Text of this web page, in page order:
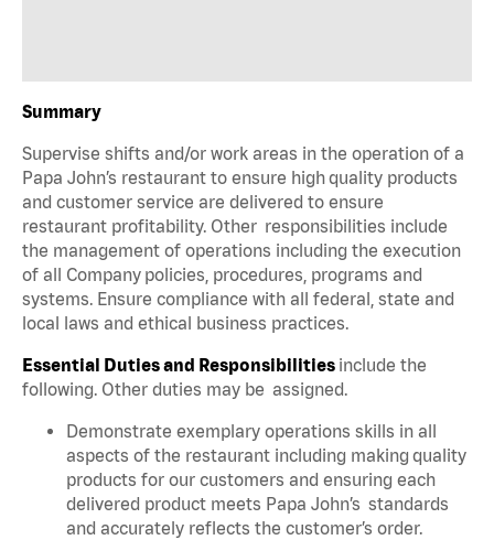
Summary
Supervise shifts and/or work areas in the operation of a
Papa John’s restaurant to ensure high quality products
and customer service are delivered to ensure
restaurant profitability. Other responsibilities include
the management of operations including the execution
of all Company policies, procedures, programs and
systems. Ensure compliance with all federal, state and
local laws and ethical business practices.
Essential Duties and Responsibilities include the
following. Other duties may be assigned.
Demonstrate exemplary operations skills in all
aspects of the restaurant including making quality
products for our customers and ensuring each
delivered product meets Papa John’s standards
and accurately reflects the customer’s order.